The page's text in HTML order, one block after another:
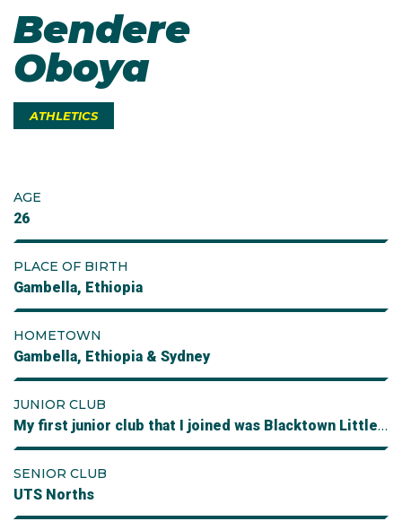
Bendere
Oboya
ATHLETICS
AGE
26
PLACE OF BIRTH
Gambella, Ethiopia
HOMETOWN
Gambella, Ethiopia & Sydney
JUNIOR CLUB
My first junior club that I joined was Blacktown Little Athletes followed by Girraween then Prospect Athletics
SENIOR CLUB
UTS Norths